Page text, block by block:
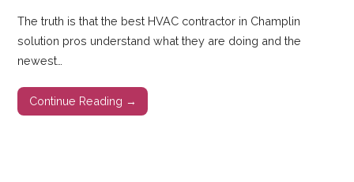
The truth is that the best HVAC contractor in Champlin
solution pros understand what they are doing and the
newest…
Continue Reading →